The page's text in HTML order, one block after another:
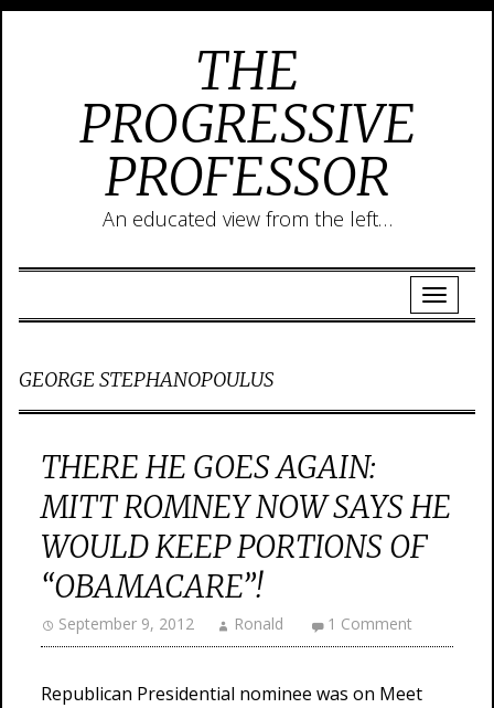
THE
PROGRESSIVE
PROFESSOR
An educated view from the left…
GEORGE STEPHANOPOULUS
THERE HE GOES AGAIN:
MITT ROMNEY NOW SAYS HE
WOULD KEEP PORTIONS OF
“OBAMACARE”!
September 9, 2012 Ronald 1 Comment
Republican Presidential nominee was on Meet